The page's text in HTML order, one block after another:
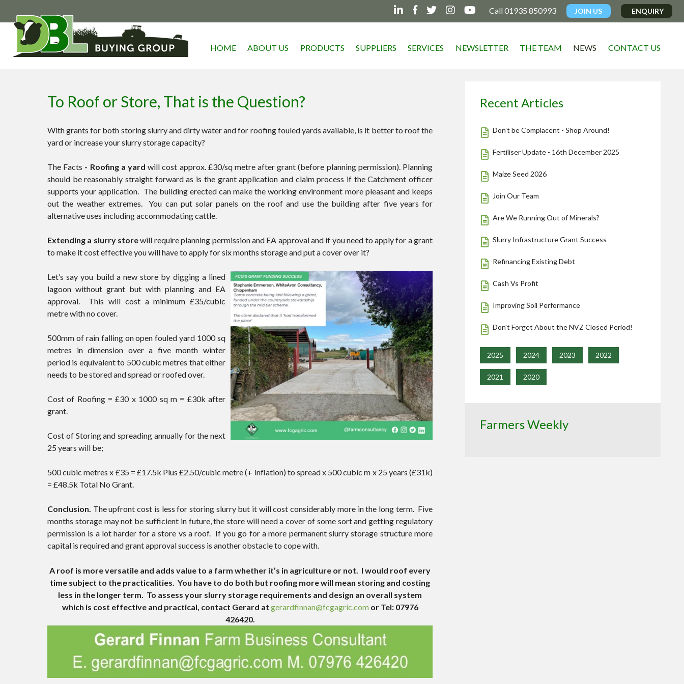
     Call 01935 850993 JOIN US ENQUIRY
HOME ABOUT US PRODUCTS SUPPLIERS SERVICES NEWSLETTER THE TEAM NEWS CONTACT US
To Roof or Store, That is the Question?
With grants for both storing slurry and dirty water and for roofing fouled yards available, is it better to roof the
yard or increase your slurry storage capacity?
The Facts - Roofing a yard will cost approx. £30/sq metre after grant (before planning permission). Planning
should be reasonably straight forward as is the grant application and claim process if the Catchment officer
supports your application. The building erected can make the working environment more pleasant and keeps
out the weather extremes. You can put solar panels on the roof and use the building after five years for
alternative uses including accommodating cattle.
Extending a slurry storewill require planning permission and EA approval and if you need to apply for a grant
to make it cost effective you will have to apply for six months storage and put a cover over it?
Let’s say you build a new store by digging a lined
lagoon without grant but with planning and EA
approval. This will cost a minimum £35/cubic
metre with no cover.
500mm of rain falling on open fouled yard 1000 sq
metres in dimension over a five month winter
period is equivalent to 500 cubic metres that either
needs to be stored and spread or roofed over.
Cost of Roofing = £30 x 1000 sq m = £30k after
grant.
Cost of Storing and spreading annually for the next
25 years will be;
500 cubic metres x £35 = £17.5k Plus £2.50/cubic metre (+ inflation) to spread x 500 cubic m x 25 years (£31k)
= £48.5k Total No Grant.
Conclusion. The upfront cost is less for storing slurry but it will cost considerably more in the long term. Five
months storage may not be sufficient in future, the store will need a cover of some sort and getting regulatory
permission is a lot harder for a store vs a roof. If you go for a more permanent slurry storage structure more
capital is required and grant approval success is another obstacle to cope with.
A roof is more versatile and adds value to a farm whether it’s in agriculture or not. I would roof every
time subject to the practicalities. You have to do both but roofing more will mean storing and costing
less in the longer term. To assess your slurry storage requirements and design an overall system
which is cost effective and practical, contact Gerard at gerardfinnan@fcgagric.comor Tel: 07976
426420.
Recent Articles
Don’t be Complacent - Shop Around!
Fertiliser Update - 16th December 2025
Maize Seed 2026
Join Our Team
Are We Running Out of Minerals?
Slurry Infrastructure Grant Success
Refinancing Existing Debt
Cash Vs Profit
Improving Soil Performance
Don't Forget About the NVZ Closed Period!
2025 2024 2023 2022
2021 2020
Farmers Weekly